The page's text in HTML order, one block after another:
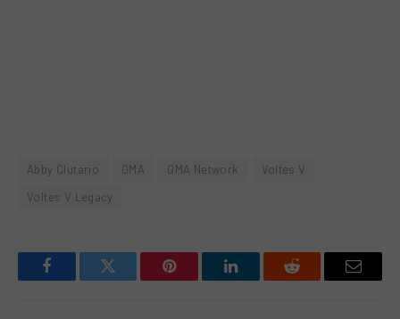
Abby Clutario GMA GMA Network
Voltes V
Voltes V Legacy
FacebookTwitter Pinterest LinkedInReddit Email